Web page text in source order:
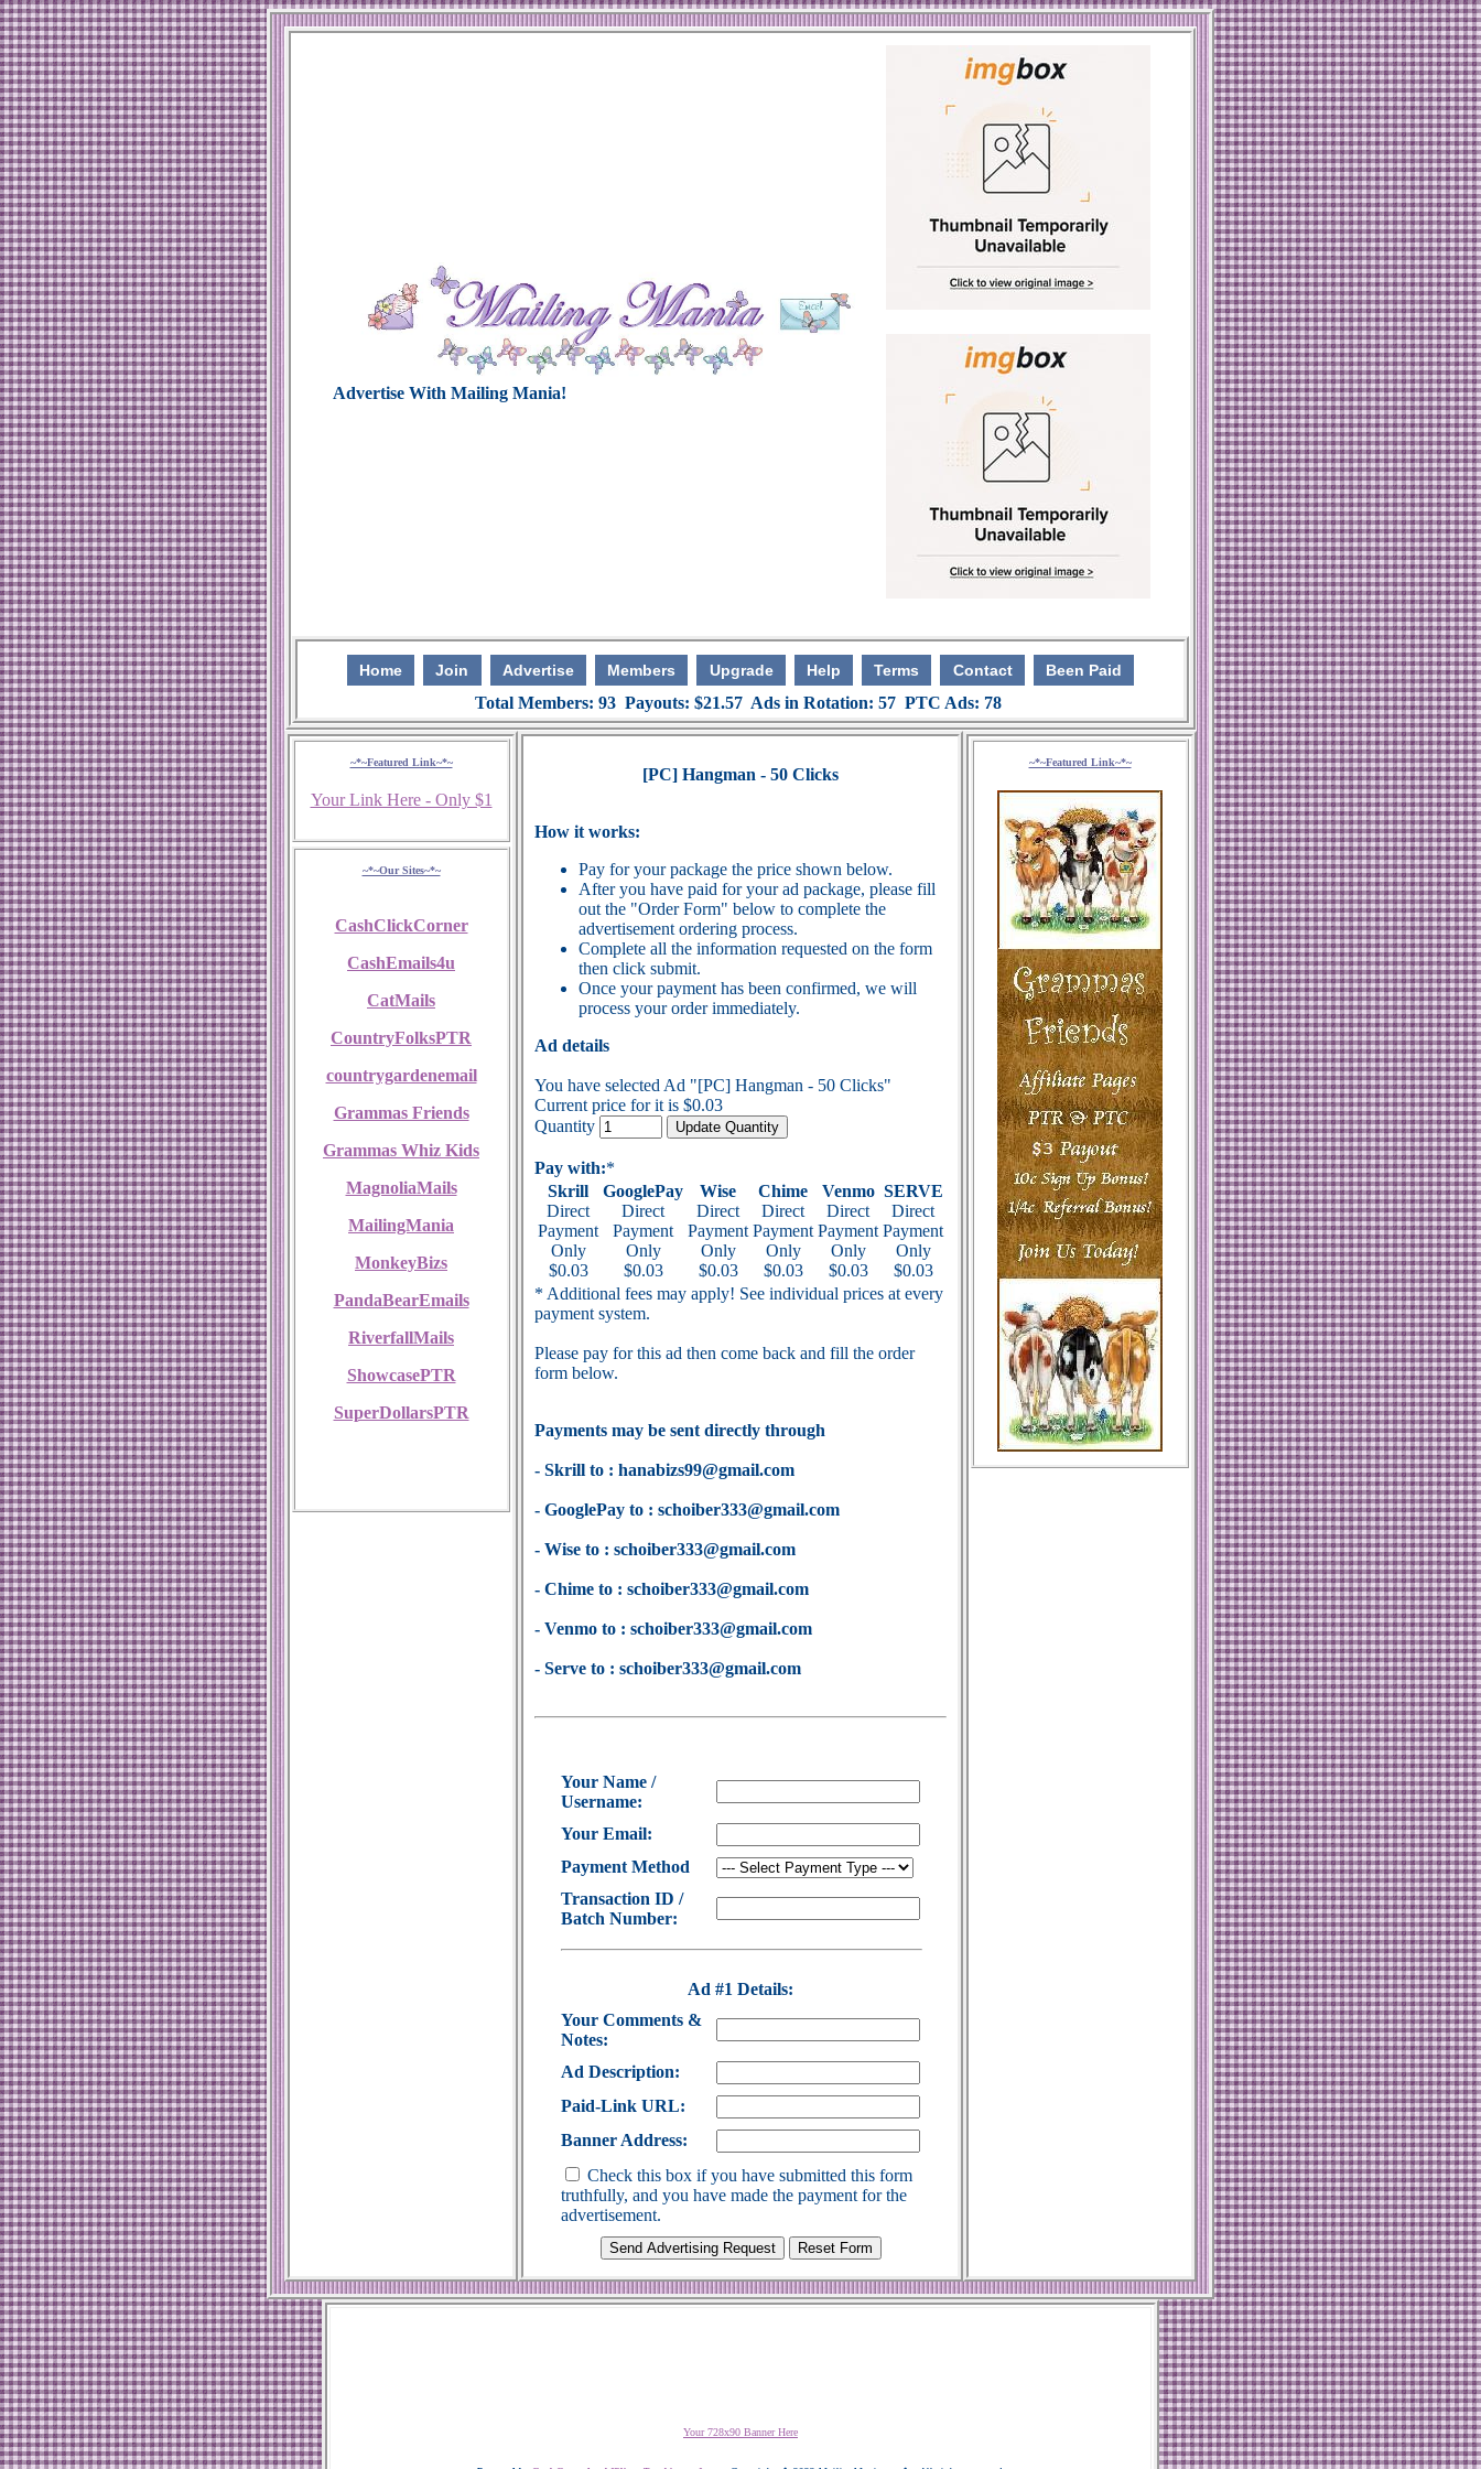
Home Join Advertise Members Upgrade Help Terms Contact Been Paid
Total Members: 93 Payouts: $21.57 Ads in Rotation: 57 PTC Ads: 78
~*~Featured Link~*~
Your Link Here - Only $1
~*~Our Sites~*~
CashClickCorner
CashEmails4u
CatMails
CountryFolksPTR
countrygardenemail
Grammas Friends
Grammas Whiz Kids
MagnoliaMails
MailingMania
MonkeyBizs
PandaBearEmails
RiverfallMails
ShowcasePTR
SuperDollarsPTR
[PC] Hangman - 50 Clicks
How it works:
Pay for your package the price shown below.
After you have paid for your ad package, please fill
out the "Order Form" below to complete the
advertisement ordering process.
Complete all the information requested on the form
then click submit.
Once your payment has been confirmed, we will
process your order immediately.
Ad details
You have selected Ad "[PC] Hangman - 50 Clicks"
Current price for it is $0.03
Quantity
Pay with:*
Skrill
Direct
Payment
Only
$0.03
GooglePay
Direct
Payment
Only
$0.03
Wise
Direct
Payment
Only
$0.03
Chime
Direct
Payment
Only
$0.03
Venmo
Direct
Payment
Only
$0.03
SERVE
Direct
Payment
Only
$0.03
* Additional fees may apply! See individual prices at every
payment system.
Please pay for this ad then come back and fill the order
form below.
Payments may be sent directly through
- Skrill to : hanabizs99@gmail.com
- GooglePay to : schoiber333@gmail.com
- Wise to : schoiber333@gmail.com
- Chime to : schoiber333@gmail.com
- Venmo to : schoiber333@gmail.com
- Serve to : schoiber333@gmail.com
Your Name /
Username:
Your Email:
Payment Method
Transaction ID /
Batch Number:
Ad #1 Details:
Your Comments &
Notes:
Ad Description:
Paid-Link URL:
Banner Address:
Check this box if you have submitted this form
truthfully, and you have made the payment for the
advertisement.
~*~Featured Link~*~
Your 728x90 Banner Here